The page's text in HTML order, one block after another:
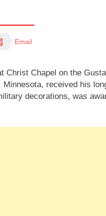
Email
Christ Chapel on the
received his
decorations, was